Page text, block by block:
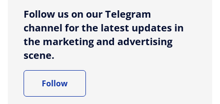
Follow us on our Telegram
channel for the latest updates in
the marketing and advertising
scene.
Follow